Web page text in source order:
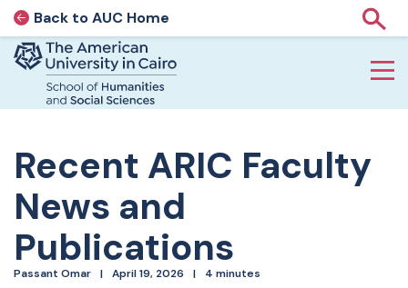
AUC Home page
Back to AUC Home
Home page
Recent ARIC Faculty
News and
Publications
Passant Omar April 19, 2026 4 minutes